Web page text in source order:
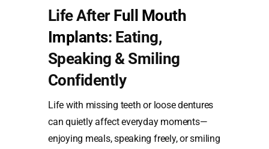
Life After Full Mouth
Implants: Eating,
Speaking & Smiling
Confidently
Life with missing teeth or loose dentures
can quietly affect everyday moments—
enjoying meals, speaking freely, or smiling